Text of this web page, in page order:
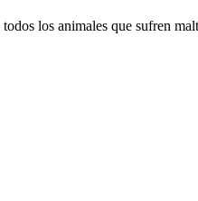
los animales que sufren